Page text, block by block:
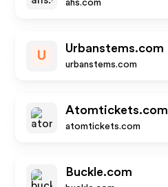
ahs.com
U
Urbanstems.com
urbanstems.com
Atomtickets.com
atomtickets.com
Buckle.com